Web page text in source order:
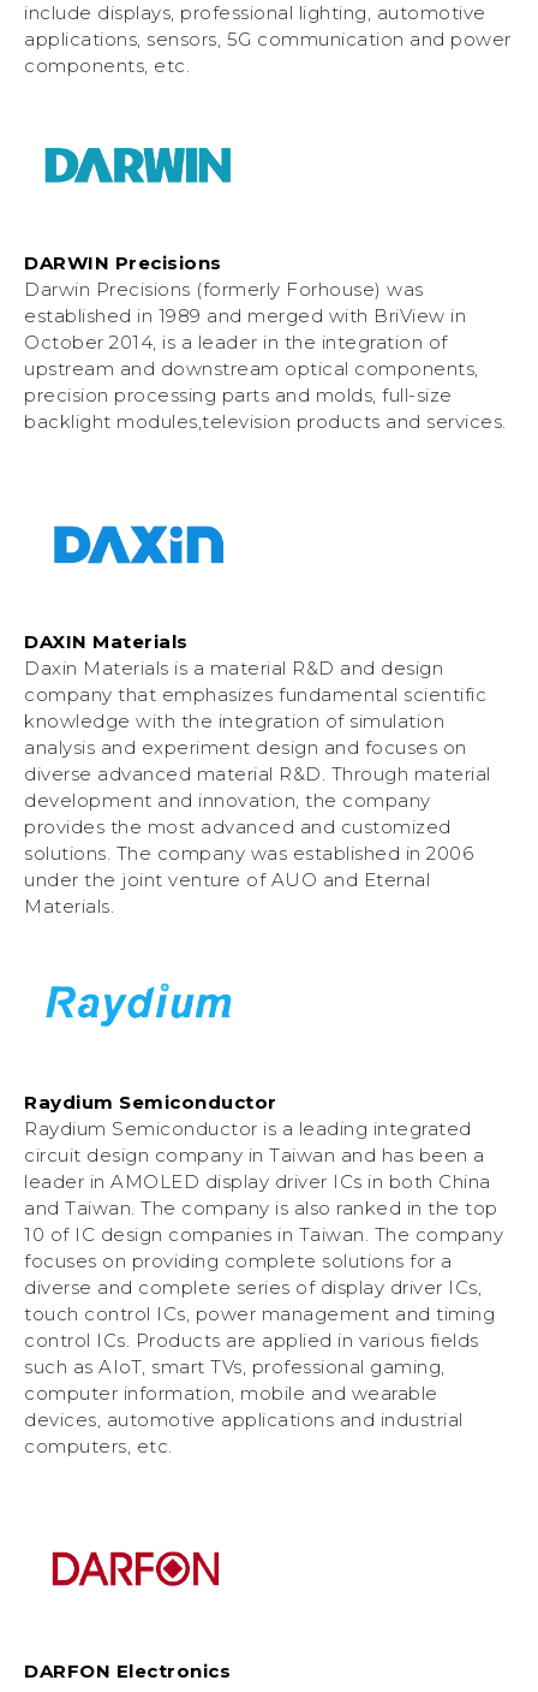
include displays, professional lighting, automotive
applications, sensors, 5G communication and power
components, etc.
DARWIN Precisions
Darwin Precisions (formerly Forhouse) was
established in 1989 and merged with BriView in
October 2014, is a leader in the integration of
upstream and downstream optical components,
precision processing parts and molds, full-size
backlight modules,television products and services.
DAXIN Materials
Daxin Materials is a material R&D and design
company that emphasizes fundamental scientific
knowledge with the integration of simulation
analysis and experiment design and focuses on
diverse advanced material R&D. Through material
development and innovation, the company
provides the most advanced and customized
solutions. The company was established in 2006
under the joint venture of AUO and Eternal
Materials.
Raydium Semiconductor
Raydium Semiconductor is a leading integrated
circuit design company in Taiwan and has been a
leader in AMOLED display driver ICs in both China
and Taiwan. The company is also ranked in the top
10 of IC design companies in Taiwan. The company
focuses on providing complete solutions for a
diverse and complete series of display driver ICs,
touch control ICs, power management and timing
control ICs. Products are applied in various fields
such as AIoT, smart TVs, professional gaming,
computer information, mobile and wearable
devices, automotive applications and industrial
computers, etc.
DARFON Electronics